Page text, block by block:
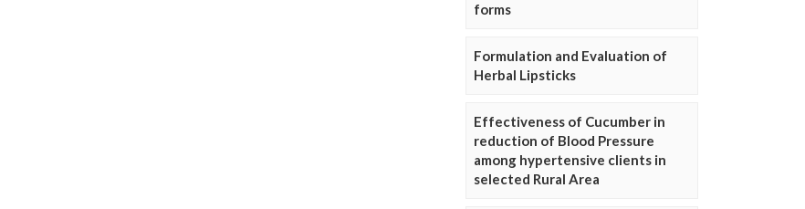
forms
Formulation and Evaluation of
Herbal Lipsticks
Effectiveness of Cucumber in
reduction of Blood Pressure
among hypertensive clients in
selected Rural Area